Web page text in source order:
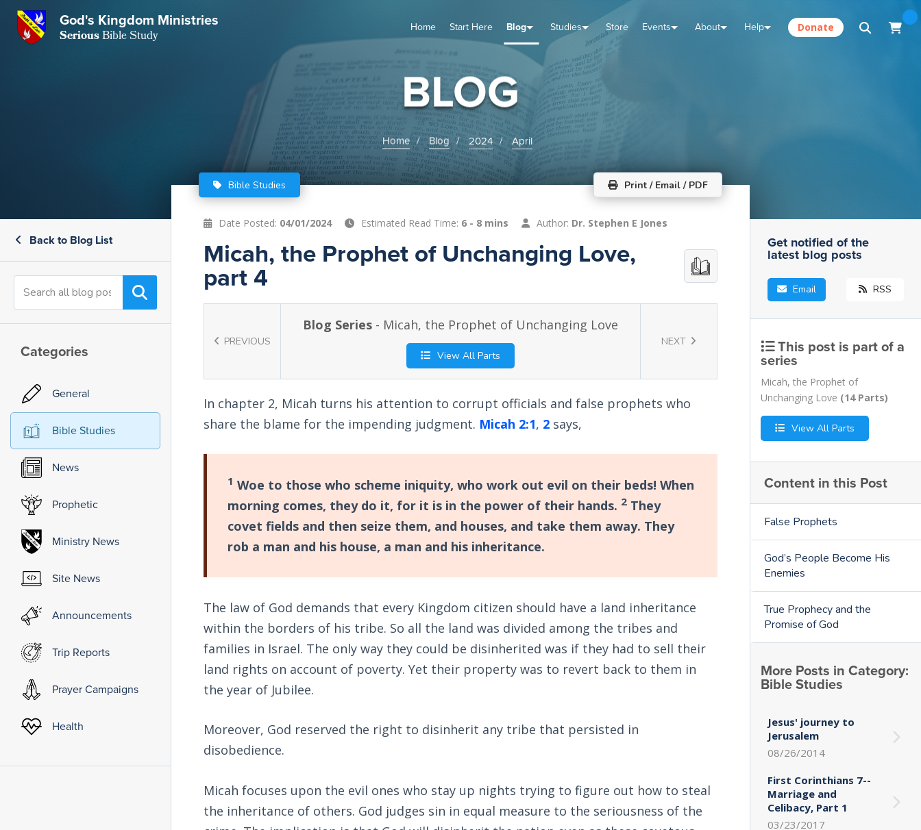
STUDIES
EVENTS
ABOUT
God's Kingdom Ministries
SeriousBible Study
Home Start Here Blog Studies Store Events About Help Donate
BLOG
Home Blog 2024 April
Back to Blog List
Categories
General
Bible Studies
News
Prophetic
Ministry News
Site News
Announcements
Trip Reports
Prayer Campaigns
Health
Bible Studies Print / Email / PDF
Date Posted: 04/01/2024 Estimated Read Time: 6 - 8 mins Author: Dr. Stephen E Jones
Micah, the Prophet of Unchanging Love,
part 4
PREVIOUS
Blog Series- Micah, the Prophet of Unchanging Love
View All Parts
NEXT
In chapter 2, Micah turns his attention to corrupt officials and false prophets who
share the blame for the impending judgment. Micah 2:1, 2 says,
1 Woe to those who scheme iniquity, who work out evil on their beds! When
morning comes, they do it, for it is in the power of their hands. 2 They
covet fields and then seize them, and houses, and take them away. They
rob a man and his house, a man and his inheritance.
The law of God demands that every Kingdom citizen should have a land inheritance
within the borders of his tribe. So all the land was divided among the tribes and
families in Israel. The only way they could be disinherited was if they had to sell their
land rights on account of poverty. Yet their property was to revert back to them in
the year of Jubilee.
Moreover, God reserved the right to disinherit any tribe that persisted in
disobedience.
Micah focuses upon the evil ones who stay up nights trying to figure out how to steal
the inheritance of others. God judges sin in equal measure to the seriousness of the
Get notified of the
latest blog posts
Email RSS
This post is part of a
series
Micah, the Prophet of
Unchanging Love (14 Parts)
View All Parts
Content in this Post
False Prophets
God’s People Become His
Enemies
True Prophecy and the
Promise of God
More Posts in Category:
Bible Studies
Jesus' journey to
Jerusalem
08/26/2014
First Corinthians 7--
Marriage and
Celibacy, Part 1
03/23/2017
CloseSubscribe